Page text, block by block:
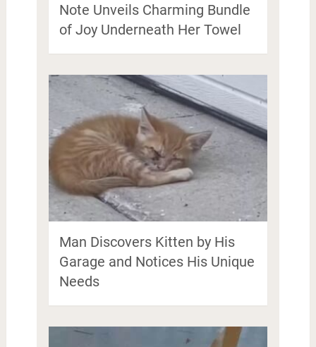
Note Unveils Charming Bundle
of Joy Underneath Her Towel
Man Discovers Kitten by His
Garage and Notices His Unique
Needs